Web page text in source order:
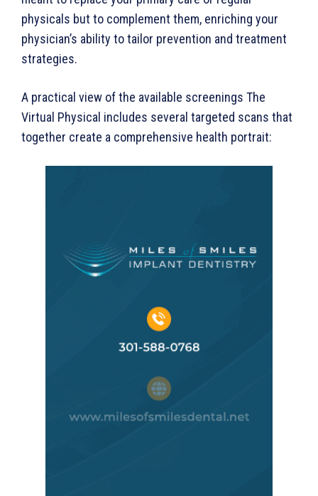
physicals but to complement them, enriching your
physician’s ability to tailor prevention and treatment
strategies.
A practical view of the available screenings The
Virtual Physical includes several targeted scans that
together create a comprehensive health portrait: